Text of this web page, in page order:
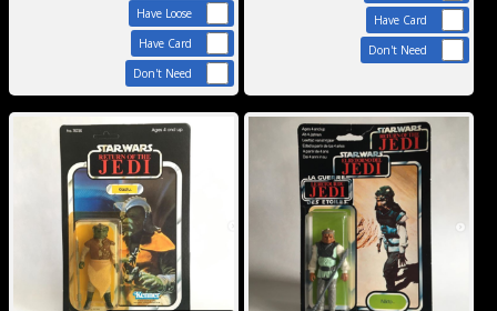
Have Loose
Have Card
Don't Need
Have Card
Don't Need